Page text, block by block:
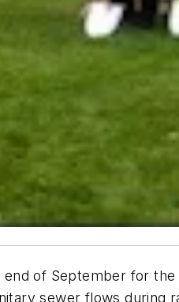
of September for
sewer flows during